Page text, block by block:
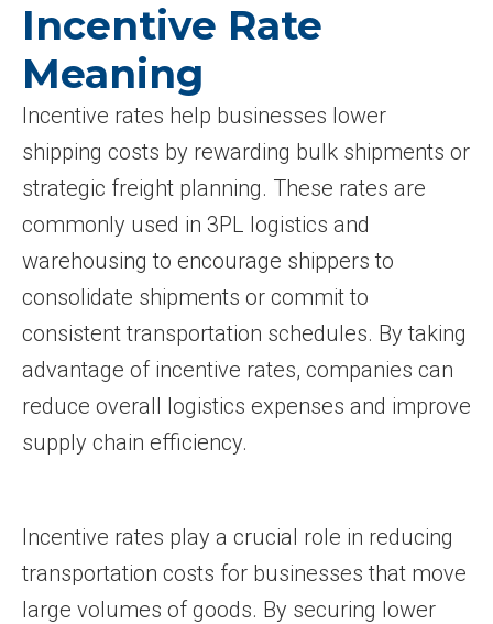
Incentive Rate
Meaning
Incentive rates help businesses lower
shipping costs by rewarding bulk shipments or
strategic freight planning. These rates are
commonly used in 3PL logistics and
warehousing to encourage shippers to
consolidate shipments or commit to
consistent transportation schedules. By taking
advantage of incentive rates, companies can
reduce overall logistics expenses and improve
supply chain efficiency.
Incentive rates play a crucial role in reducing
transportation costs for businesses that move
large volumes of goods. By securing lower